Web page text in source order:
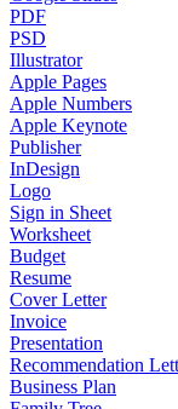
PDF
PSD
Illustrator
Apple Pages
Apple Numbers
Apple Keynote
Publisher
InDesign
Logo
Sign in Sheet
Worksheet
Budget
Resume
Cover Letter
Invoice
Presentation
Recommendation
Business Plan